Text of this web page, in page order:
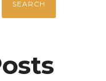
SEARCH